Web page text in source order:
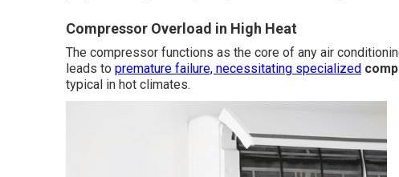
Compressor Overload in High Heat
The compressor functions as the core of any air
leads to premature failure, necessitating specialized
typical in hot climates.